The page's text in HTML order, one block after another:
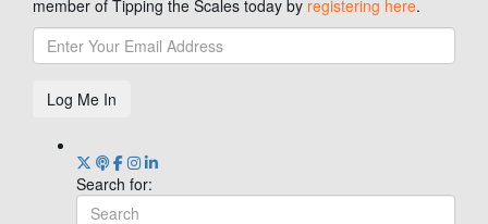
member of Tipping the Scales today by registering here.
Log Me In
Search for: